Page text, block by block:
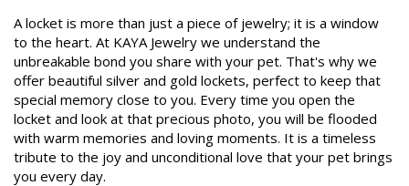
A locket is more than just a piece of jewelry; it is a window
to the heart. At KAYA Jewelry we understand the
unbreakable bond you share with your pet. That's why we
offer beautiful silver and gold lockets, perfect to keep that
special memory close to you. Every time you open the
locket and look at that precious photo, you will be flooded
with warm memories and loving moments. It is a timeless
tribute to the joy and unconditional love that your pet brings
you every day.